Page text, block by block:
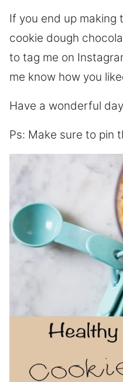
If you end up making
cookie dough
to tag me on
me know how you
Have a wonderful day
Ps: Make sure to pin